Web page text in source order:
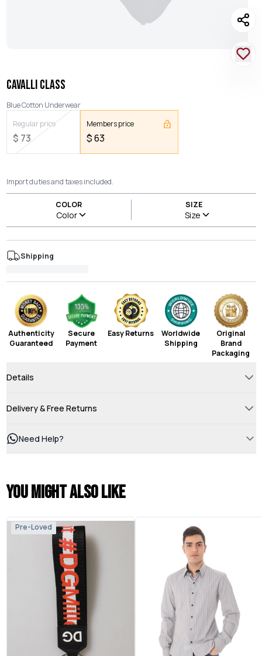
CAVALLI CLASS
Blue Cotton Underwear
Regular price
$ 73
Members price
$63
Import duties and taxes included.
COLOR
Color
SIZE
Size
Shipping
Authenticity
Guaranteed
Secure
Payment
Easy Returns
Worldwide
Shipping
Original
Brand
Packaging
Details
Delivery & Free Returns
Need Help?
You might also like
Pre-Loved